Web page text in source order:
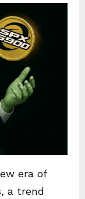
era of
a trend